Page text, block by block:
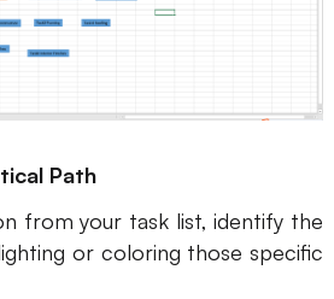
Path
from your task list, identify the
or coloring those specific